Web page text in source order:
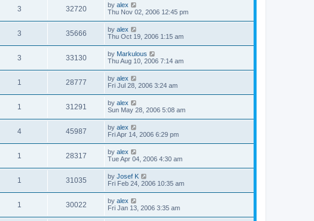
3 32720 by alex
Thu Nov 02, 2006 12:45 pm
3 35666 by alex
Thu Oct 19, 2006 1:15 am
3 33130 by Markulous
Thu Aug 10, 2006 7:14 am
1 28777 by alex
Fri Jul 28, 2006 3:24 am
1 31291 by alex
Sun May 28, 2006 5:08 am
4 45987 by alex
Fri Apr 14, 2006 6:29 pm
1 28317 by alex
Tue Apr 04, 2006 4:30 am
1 31035 by Josef K
Fri Feb 24, 2006 10:35 am
1 30022 by alex
Fri Jan 13, 2006 3:35 am